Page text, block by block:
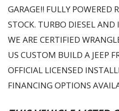
GARAGE!! FULLY POWERED
STOCK. TURBO DIESEL
WE ARE CERTIFIED
US CUSTOM BUILD A JEEP
OFFICIAL LICENSED
FINANCING OPTIONS